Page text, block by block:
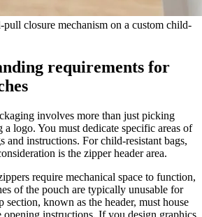
closure mechanism on a custom child-
requirements for
involves more than just picking
a logo. You must dedicate specific areas of
and instructions. For child-resistant bags,
is the zipper header area.
require mechanical space to function,
of the pouch are typically unusable for
section, known as the header, must house
opening instructions. If you design graphics